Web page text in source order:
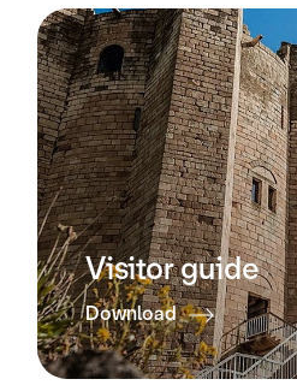
Visitor guide
Download